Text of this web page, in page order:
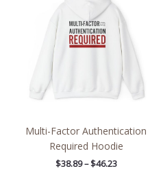
Multi-Factor Authentication
Required Hoodie
$38.89 – $46.23
through
$46.23